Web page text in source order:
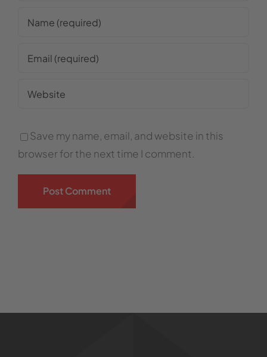
Save my name, email, and website in this
browser for the next time I comment.